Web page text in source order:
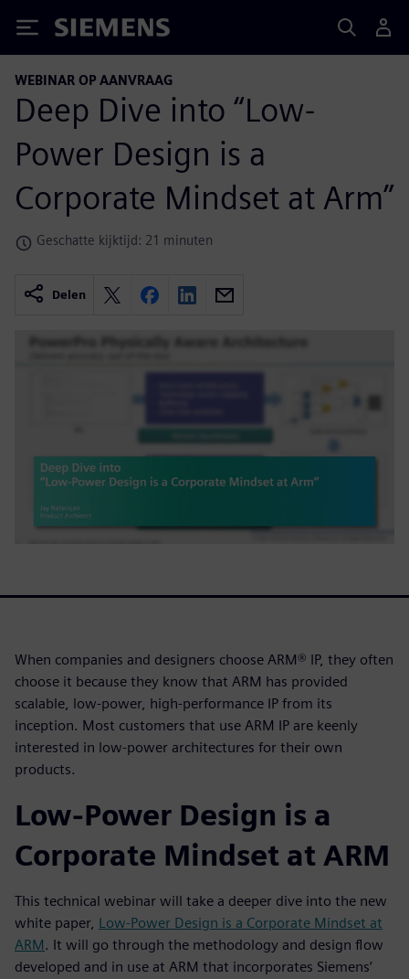
Siemens
WEBINAR OP AANVRAAG
Deep Dive into “Low-
Power Design is a
Corporate Mindset at Arm”
Geschatte kijktijd: 21 minuten
Delen
When companies and designers choose ARM® IP, they often
choose it because they know that ARM has provided
scalable, low-power, high-performance IP from its
inception. Most customers that use ARM IP are keenly
interested in low-power architectures for their own
products.
Low-Power Design is a
Corporate Mindset at ARM
This technical webinar will take a deeper dive into the new
white paper, Low-Power Design is a Corporate Mindset at
ARM. It will go through the methodology and design flow
developed and in use at ARM that incorporates Siemens’